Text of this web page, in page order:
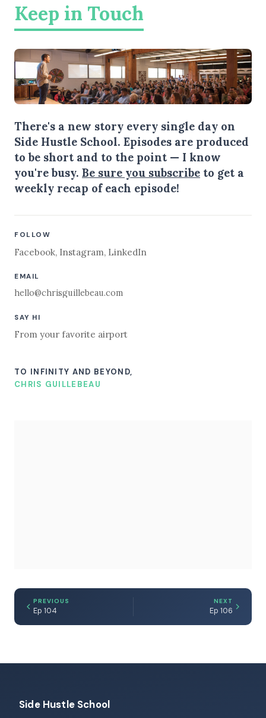
Keep in Touch
There's a new story every single day on
Side Hustle School. Episodes are produced
to be short and to the point — I know
you're busy. Be sure you subscribe to get a
weekly recap of each episode!
FOLLOW
Facebook, Instagram, LinkedIn
EMAIL
hello@chrisguillebeau.com
SAY HI
From your favorite airport
TO INFINITY AND BEYOND,
CHRIS GUILLEBEAU
PREVIOUS
Ep 104
NEXT
Ep 106
Side Hustle School